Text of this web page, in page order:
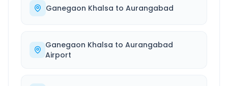
Ganegaon Khalsa to Aurangabad
Ganegaon Khalsa toAurangabad
Airport